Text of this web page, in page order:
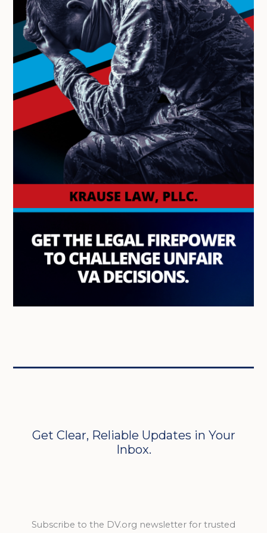
Get Clear, Reliable Updates in Your
Inbox.
Subscribe to the DV.org newsletter for trusted